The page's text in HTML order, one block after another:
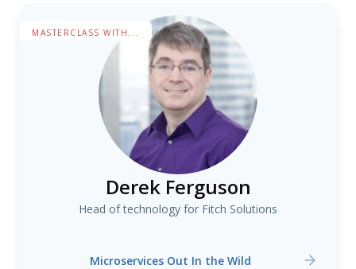
MASTERCLASS WITH...
Derek Ferguson
Head of technology for Fitch Solutions
Microservices Out In the Wild